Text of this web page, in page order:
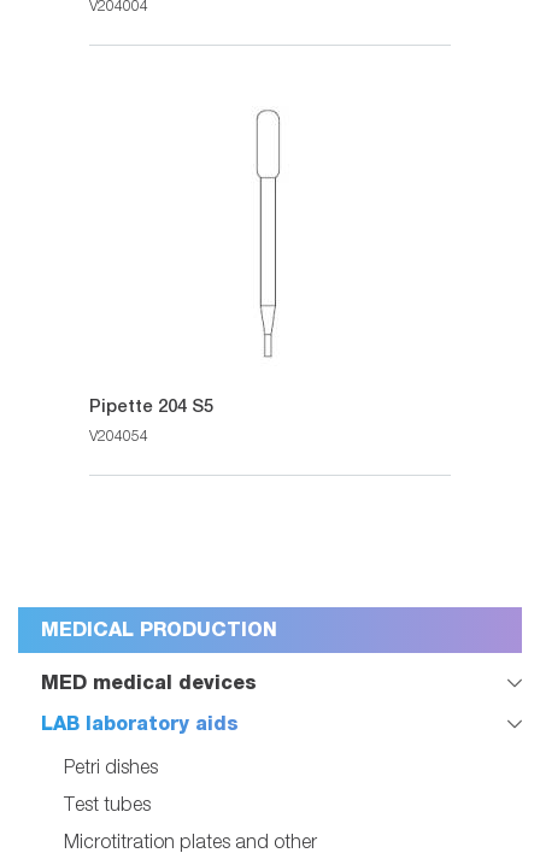
MEDICAL PRODUCTION
MED medical devices
LAB laboratory aids
Petri dishes
Test tubes
Microtitration plates and other
V204004
Pipette 204 S5
V204054